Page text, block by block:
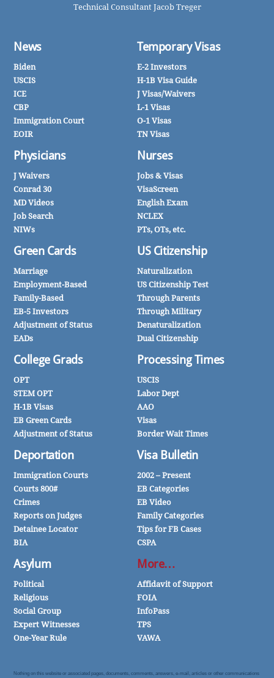
Technical Consultant Jacob Treger
News
Biden
USCIS
ICE
CBP
Immigration Court
EOIR
Physicians
J Waivers
Conrad 30
MD Videos
Job Search
NIWs
Green Cards
Marriage
Employment-Based
Family-Based
EB-5 Investors
Adjustment of Status
EADs
College Grads
OPT
STEM OPT
H-1B Visas
EB Green Cards
Adjustment of Status
Deportation
Immigration Courts
Courts 800#
Crimes
Reports on Judges
Detainee Locator
BIA
Asylum
Political
Religious
Social Group
Expert Witnesses
One-Year Rule
Temporary Visas
E-2 Investors
H-1B Visa Guide
J Visas/Waivers
L-1 Visas
O-1 Visas
TN Visas
Nurses
Jobs & Visas
VisaScreen
English Exam
NCLEX
PTs, OTs, etc.
US Citizenship
Naturalization
US Citizenship Test
Through Parents
Through Military
Denaturalization
Dual Citizenship
Processing Times
USCIS
Labor Dept
AAO
Visas
Border Wait Times
Visa Bulletin
2002 – Present
EB Categories
EB Video
Family Categories
Tips for FB Cases
CSPA
More…
Affidavit of Support
FOIA
InfoPass
TPS
VAWA
Nothing on this website or associated pages, documents, comments, answers, e-mail, articles or other communications